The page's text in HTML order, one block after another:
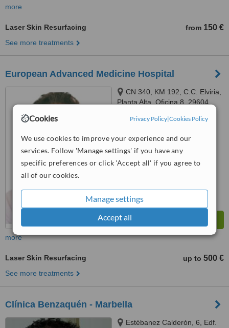
Cookies Privacy Policy|Cookies Policy
We use cookies to improve your experience and our
services. Follow 'Manage settings' if you have any
specific preferences or click 'Accept all' if you agree to
all of our cookies.
Manage settings
Accept all
more
Laser Skin Resurfacing from 150 €
See more treatments
European Advanced Medicine Hospital
CN 340, KM 192, C.C. Elviria,
Planta Alta, Oficina 8, 29604
29604WhatClinic ServiceScore™
from11interactions
more
Laser Skin Resurfacing up to 500 €
See more treatments
Clínica Benzaquén - Marbella
Estébanez Calderón, 6, Edf.